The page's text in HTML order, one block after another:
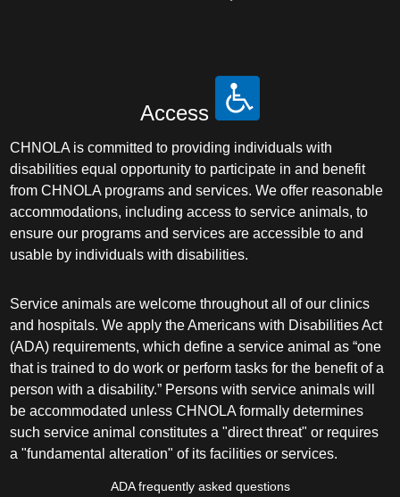
Access
CHNOLA is committed to providing individuals with
disabilities equal opportunity to participate in and benefit
from CHNOLA programs and services. We offer reasonable
accommodations, including access to service animals, to
ensure our programs and services are accessible to and
usable by individuals with disabilities.
Service animals are welcome throughout all of our clinics
and hospitals. We apply the Americans with Disabilities Act
(ADA) requirements, which define a service animal as “one
that is trained to do work or perform tasks for the benefit of a
person with a disability.” Persons with service animals will
be accommodated unless CHNOLA formally determines
such service animal constitutes a "direct threat" or requires
a "fundamental alteration" of its facilities or services.
ADA frequently asked questions